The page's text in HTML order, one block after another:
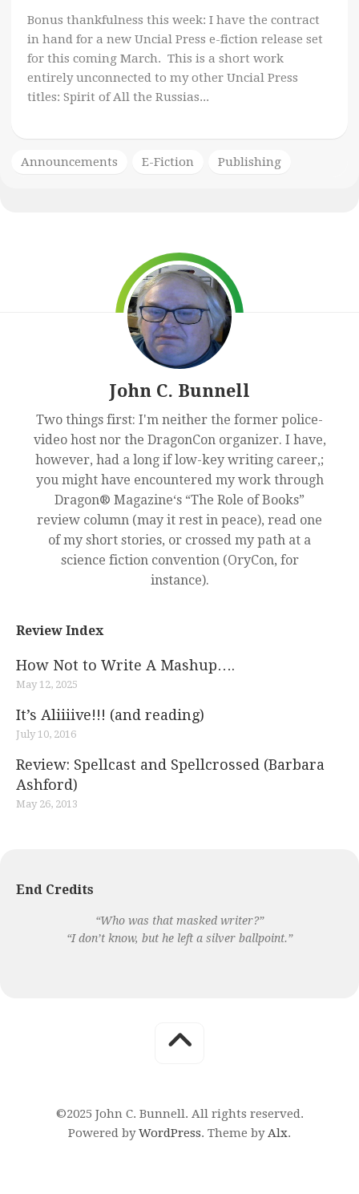
Bonus thankfulness this week: I have the contract
in hand for a new Uncial Press e-fiction release set
for this coming March. This is a short work
entirely unconnected to my other Uncial Press
titles: Spirit of All the Russias...
Announcements E-Fiction Publishing
John C. Bunnell
Two things first: I'm neither the former police-
video host nor the DragonCon organizer. I have,
however, had a long if low-key writing career,;
you might have encountered my work through
Dragon® Magazine‘s “The Role of Books”
review column (may it rest in peace), read one
of my short stories, or crossed my path at a
science fiction convention (OryCon, for
instance).
Review Index
How Not to Write A Mashup….
May 12, 2025
It’s Aliiiive!!! (and reading)
July 10, 2016
Review: Spellcast and Spellcrossed (Barbara
Ashford)
May 26, 2013
End Credits
“Who was that masked writer?”
“I don’t know, but he left a silver ballpoint.”
©2025 John C. Bunnell. All rights reserved.
Powered byWordPress. Theme byAlx.